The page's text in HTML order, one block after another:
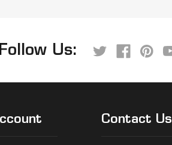
Follow Us:
Contact Us